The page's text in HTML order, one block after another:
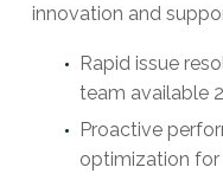
innovation and
Rapid issue
team available
Proactive
optimization for